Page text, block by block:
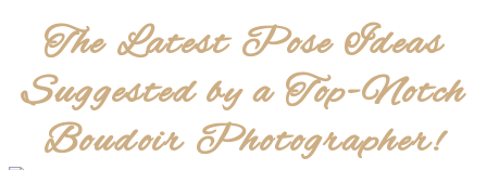
The Latest Pose Ideas
Suggested by a Top-Notch
Boudoir Photographer!